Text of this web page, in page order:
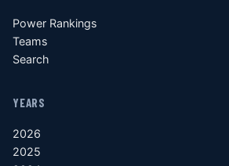
Power Rankings
Teams
Search
YEARS
2026
2025